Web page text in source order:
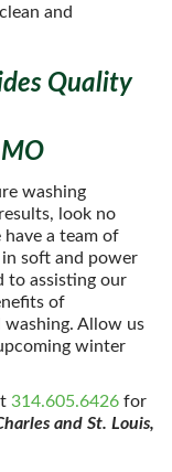
and
Quality
washing
look no
have a team of
soft and power
to assisting our
of
washing. Allow us
winter
314.605.6426 for
and St. Louis,